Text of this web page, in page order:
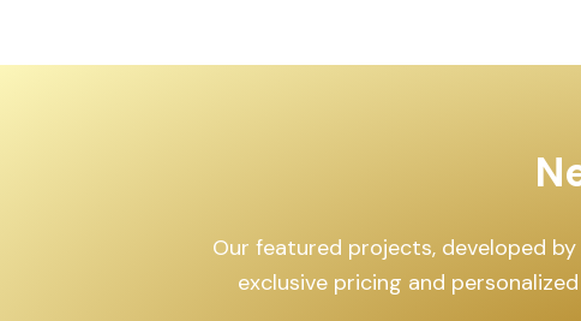
Our featured projects, developed
exclusive pricing and